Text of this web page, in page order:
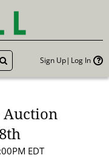
GO Sign Up Log In
Auction
EDT